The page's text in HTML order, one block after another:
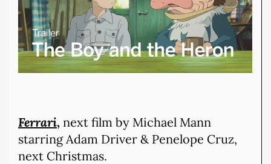
Ferrari, next film by Michael Mann
starring Adam Driver & Penelope Cruz,
next Christmas.